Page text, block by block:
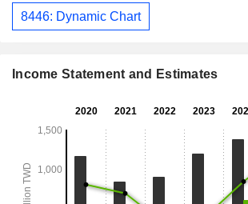
8446: Dynamic Chart
Income Statement and Estimates